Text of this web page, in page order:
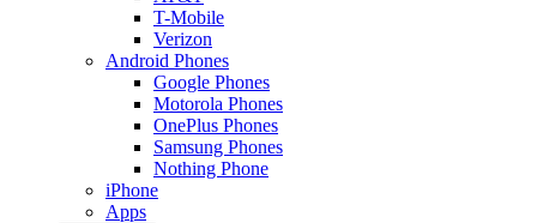
T-Mobile
Verizon
Android Phones
Google Phones
Motorola Phones
OnePlus Phones
Samsung Phones
Nothing Phone
iPhone
Apps